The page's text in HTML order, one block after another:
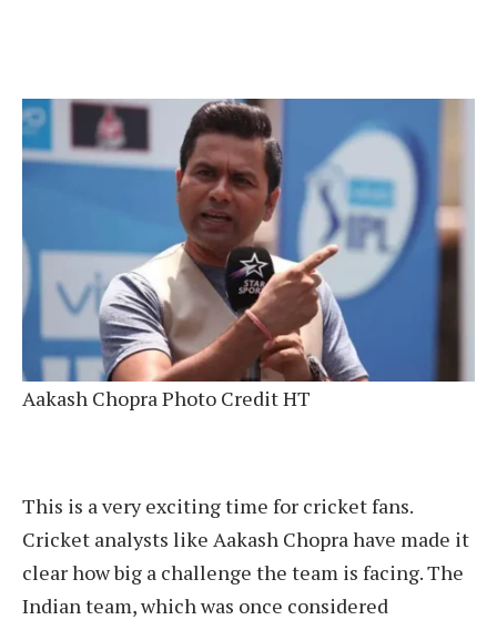
Aakash Chopra Photo Credit HT
This is a very exciting time for cricket fans.
Cricket analysts like Aakash Chopra have made it
clear how big a challenge the team is facing. The
Indian team, which was once considered